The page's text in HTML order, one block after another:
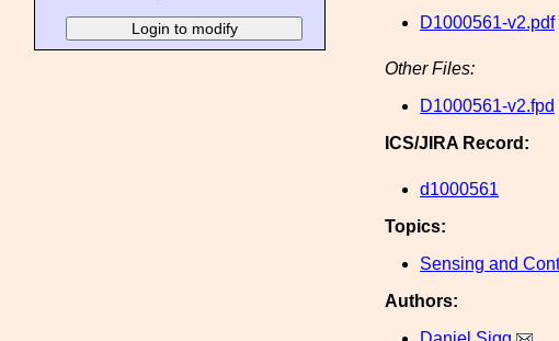
D1000561-v2.pdf
Other Files:
D1000561-v2.fpd
ICS/JIRA Record:
d1000561
Topics:
Sensing and
Authors: